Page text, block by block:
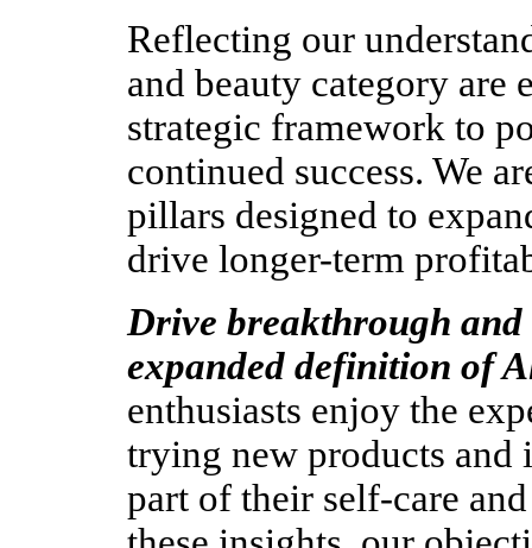
Reflecting our
and beauty category are
strategic framework to
continued success. We
pillars designed to
drive longer-term
Drive breakthrough
expanded definition of
enthusiasts enjoy the
trying new products and
part of their self-care